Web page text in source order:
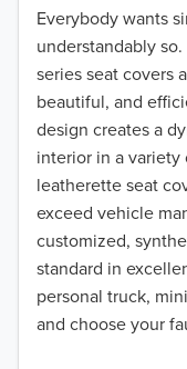
Everybody wants
understandably
series seat covers
beautiful, and
design creates a
interior in a variety
leatherette seat
exceed vehicle
customized,
standard in
personal truck,
and choose your
2018
2017
2016
2015
2014
2013
2012